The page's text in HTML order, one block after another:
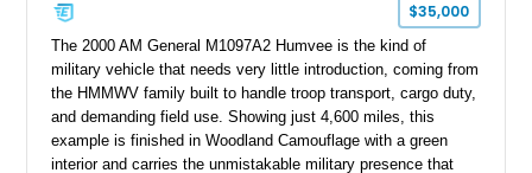
$35,000
The 2000 AM General M1097A2 Humvee is the kind of
military vehicle that needs very little introduction, coming from
the HMMWV family built to handle troop transport, cargo duty,
and demanding field use. Showing just 4,600 miles, this
example is finished in Woodland Camouflage with a green
interior and carries the unmistakable military presence that